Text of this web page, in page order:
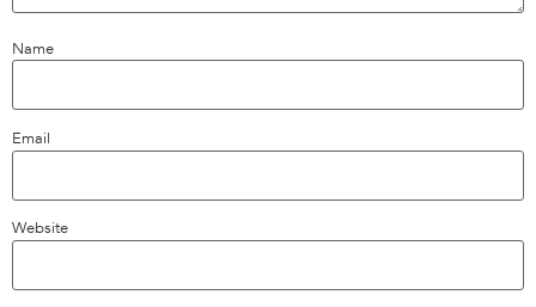
Name
Email
Website